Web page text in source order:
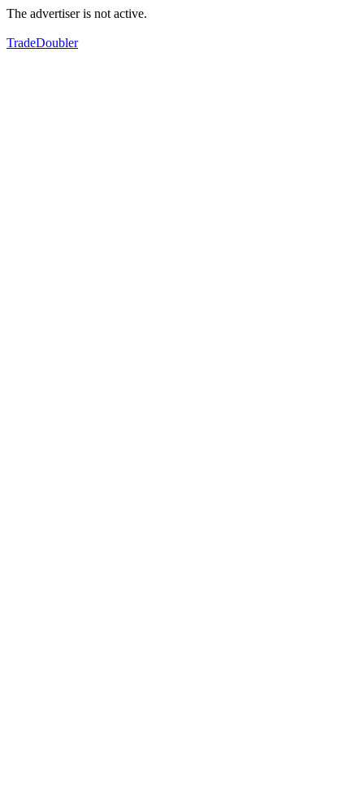
The advertiser is not active.
TradeDoubler